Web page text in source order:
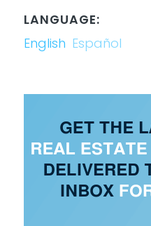
LANGUAGE:
English Español